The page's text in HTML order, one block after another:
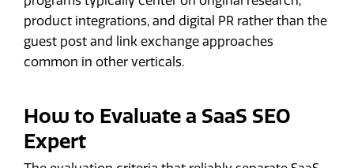
product integrations, and digital PR rather than the
guest post and link exchange approaches
common in other verticals.
How to Evaluate a SaaS SEO
Expert